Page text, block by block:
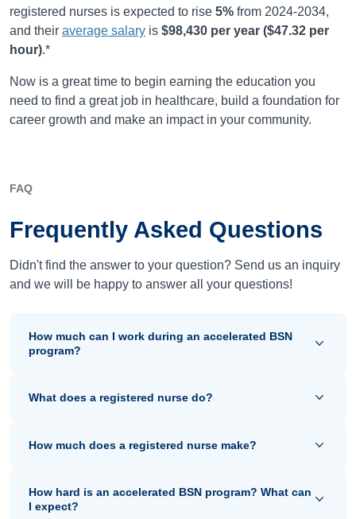
registered nurses is expected to rise 5% from 2024-2034,
and their average salary is $98,430 per year ($47.32 per
hour).*
Now is a great time to begin earning the education you
need to find a great job in healthcare, build a foundation for
career growth and make an impact in your community.
FAQ
Frequently Asked Questions
Didn't find the answer to your question? Send us an inquiry
and we will be happy to answer all your questions!
How much can I work during an accelerated BSN
program?
What does a registered nurse do?
How much does a registered nurse make?
How hard is an accelerated BSN program? What can
I expect?